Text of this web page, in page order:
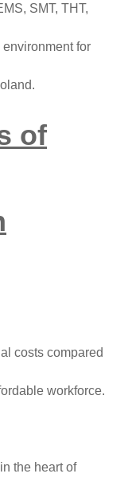
SMT, THT,
for
of
costs compared
workforce.
the heart of